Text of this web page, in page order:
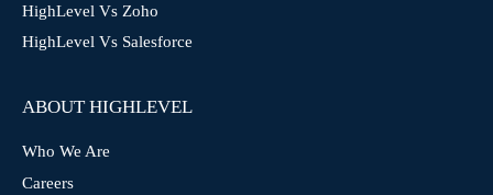
HighLevel Vs Zoho
HighLevel Vs Salesforce
ABOUT HIGHLEVEL
Who We Are
Careers